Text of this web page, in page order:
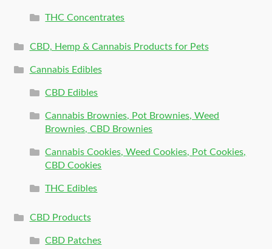
THC Concentrates
CBD, Hemp & Cannabis Products for Pets
Cannabis Edibles
CBD Edibles
Cannabis Brownies, Pot Brownies, Weed
Brownies, CBD Brownies
Cannabis Cookies, Weed Cookies, Pot Cookies,
CBD Cookies
THC Edibles
CBD Products
CBD Patches